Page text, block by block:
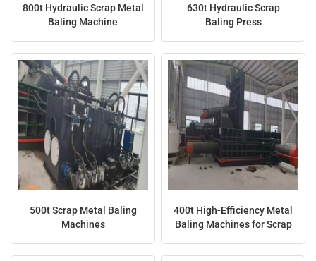
日本語
Indonesia
800t Hydraulic Scrap Metal
Baling Machine
630t Hydraulic Scrap
Baling Press
500t Scrap Metal Baling
Machines
400t High-Efficiency Metal
Baling Machines for Scrap